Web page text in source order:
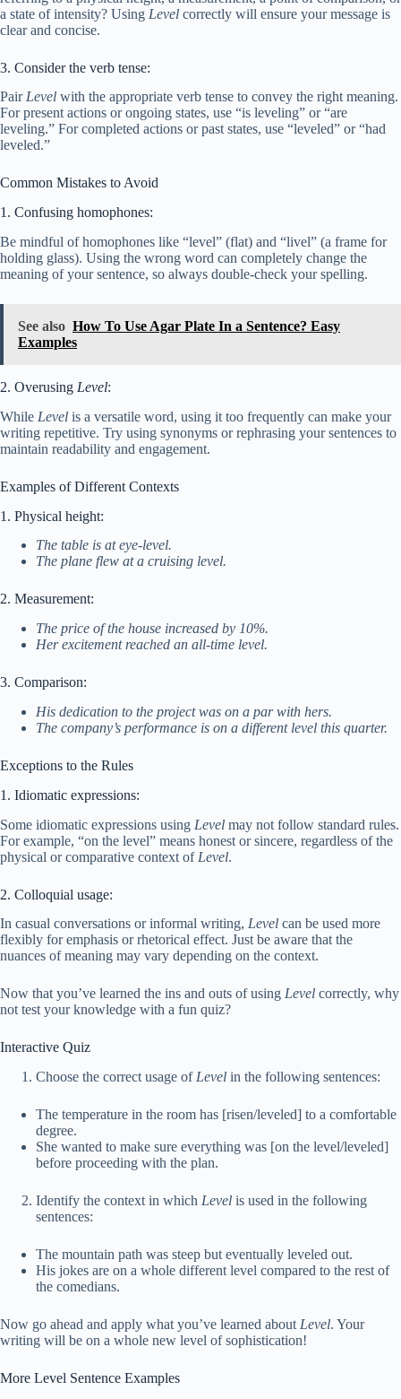
a state of intensity? Using Level correctly will ensure your message is
clear and concise.
3. Consider the verb tense:
PairLevel with the appropriate verb tense to convey the right meaning.
For present actions or ongoing states, use “is leveling” or “are
leveling.” For completed actions or past states, use “leveled” or “had
leveled.”
Common Mistakes to Avoid
1. Confusing homophones:
Be mindful of homophones like “level” (flat) and “livel” (a frame for
holding glass). Using the wrong word can completely change the
meaning of your sentence, so always double-check your spelling.
See also How To Use Agar Plate In a Sentence? Easy
Examples
2. Overusing Level:
While Level is a versatile word, using it too frequently can make your
writing repetitive. Try using synonyms or rephrasing your sentences to
maintain readability and engagement.
Examples of Different Contexts
1. Physical height:
The table is at eye-level.
The plane flew at a cruising level.
2. Measurement:
The price of the house increased by 10%.
Her excitement reached an all-time level.
3. Comparison:
His dedication to the project was on a par with hers.
The company’s performance is on a different level this quarter.
Exceptions to the Rules
1. Idiomatic expressions:
Some idiomatic expressions using Level may not follow standard rules.
For example, “on the level” means honest or sincere, regardless of the
physical or comparative context of Level.
2. Colloquial usage:
In casual conversations or informal writing, Level can be used more
flexibly for emphasis or rhetorical effect. Just be aware that the
nuances of meaning may vary depending on the context.
Now that you’ve learned the ins and outs of using Level correctly, why
not test your knowledge with a fun quiz?
Interactive Quiz
Choose the correct usage of Level in the following sentences:
The temperature in the room has [risen/leveled] to a comfortable
degree.
She wanted to make sure everything was [on the level/leveled]
before proceeding with the plan.
Identify the context in which Level is used in the following
sentences:
The mountain path was steep but eventually leveled out.
His jokes are on a whole different level compared to the rest of
the comedians.
Now go ahead and apply what you’ve learned about Level. Your
writing will be on a whole new level of sophistication!
More Level Sentence Examples